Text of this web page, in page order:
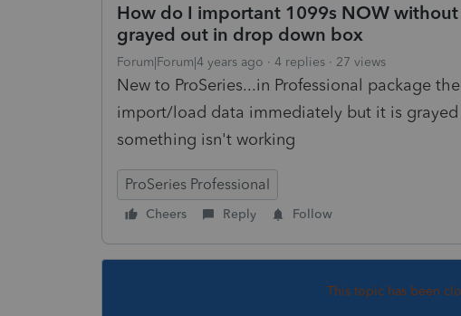
How do I important 1099s NOW
grayed out in drop down box
Forum|Forum|4 years ago 4 replies 27 views
New to ProSeries...in Professional package
import/load data immediately but it is
something isn't working
ProSeries Professional
Cheers Reply Follow
This topic has been